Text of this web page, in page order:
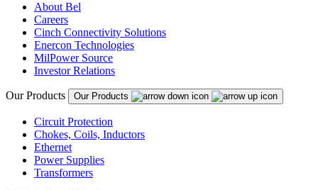
About Bel
Careers
Cinch Connectivity Solutions
Enercon Technologies
MilPower Source
Investor Relations
Our Products Our Products
Circuit Protection
Chokes, Coils, Inductors
Ethernet
Power Supplies
Transformers